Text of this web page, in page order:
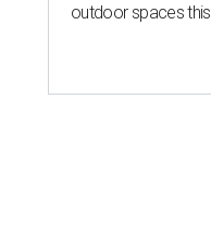
outdoor spaces